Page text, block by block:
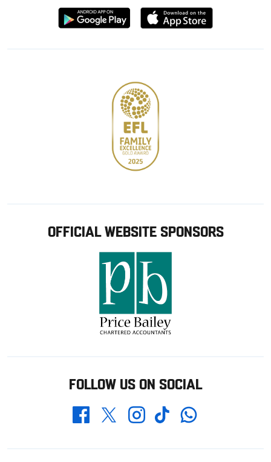
Download
from
Download
from
OFFICIAL WEBSITE SPONSORS
FOLLOW US ON SOCIAL
FacebookTwitterInstagramTikTokWhatsapp